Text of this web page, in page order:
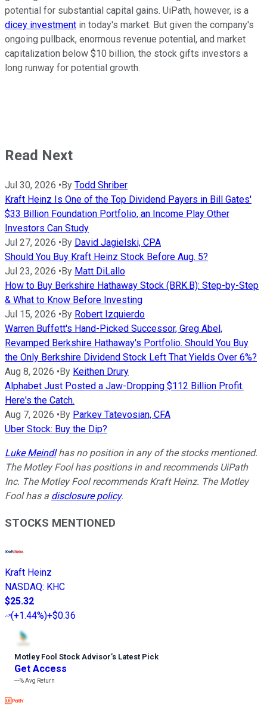
potential for substantial capital gains. UiPath, however, is a
dicey investment in today's market. But given the company's
ongoing pullback, enormous revenue potential, and market
capitalization below $10 billion, the stock gifts investors a
long runway for potential growth.
Read Next
Jul 30, 2026 •By Todd Shriber
Kraft Heinz Is One of the Top Dividend Payers in Bill Gates'
$33 Billion Foundation Portfolio, an Income Play Other
Investors Can Study
Jul 27, 2026 •By David Jagielski, CPA
Should You Buy Kraft Heinz Stock Before Aug. 5?
Jul 23, 2026 •By Matt DiLallo
How to Buy Berkshire Hathaway Stock (BRK.B): Step-by-Step
& What to Know Before Investing
Jul 15, 2026 •By Robert Izquierdo
Warren Buffett's Hand-Picked Successor, Greg Abel,
Revamped Berkshire Hathaway's Portfolio. Should You Buy
the Only Berkshire Dividend Stock Left That Yields Over 6%?
Aug 8, 2026 •By Keithen Drury
Alphabet Just Posted a Jaw-Dropping $112 Billion Profit.
Here's the Catch.
Aug 7, 2026 •By Parkev Tatevosian, CFA
Uber Stock: Buy the Dip?
Luke Meindlhas no position in any of the stocks mentioned.
The Motley Fool has positions in and recommends UiPath
Inc. The Motley Fool recommends Kraft Heinz. The Motley
Fool has a disclosure policy.
STOCKS MENTIONED
Kraft Heinz
NASDAQ: KHC
$25.32
(+1.44%)+$0.36
Motley Fool Stock Advisor’s Latest Pick
Get Access
---%Avg Return